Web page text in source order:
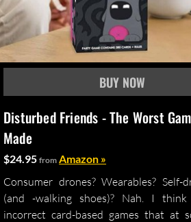
Disturbed Friends - The Worst
Made
$24.95from Amazon »
Consumer drones? Wearables? Self-
(and -walking shoes)? Nah. I
incorrect card-based games that at